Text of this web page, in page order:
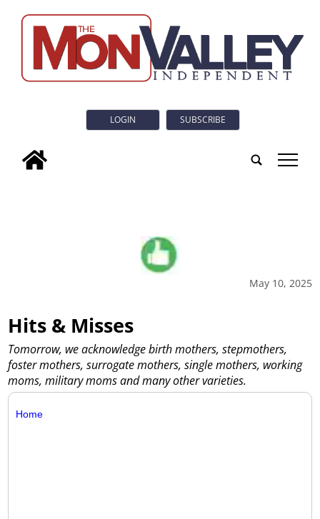
LOGIN SUBSCRIBE
tap
May 10, 2025
Hits & Misses
Tomorrow, we acknowledge birth mothers, stepmothers,
foster mothers, surrogate mothers, single mothers, working
moms, military moms and many other varieties.
Home